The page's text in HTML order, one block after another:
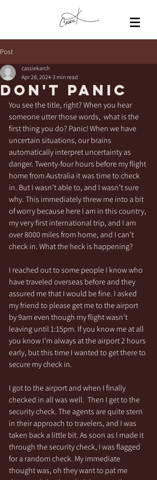
Post
Don't Panic
cassiekarch
Apr 28, 2024 3 min read
You see the title, right? When you hear
someone utter those words,  what is the
first thing you do? Panic! When we have
uncertain situations, our brains
automatically interpret uncertainty as
danger. Twenty-four hours before my flight
home from Australia it was time to check
in. But I wasn’t able to, and I wasn’t sure
why. This immediately threw me into a bit
of worry because here I am in this country,
my very first international trip, and I am
over 8000 miles from home, and I can’t
check in. What the heck is happening?
I reached out to some people I know who
have traveled overseas before and they
assured me that I would be fine. I asked
my friend to please get me to the airport
by 9am even though my flight wasn’t
leaving until 1:15pm. If you know me at all
you know I’m always at the airport 2 hours
early, but this time I wanted to get there to
secure my check in.
I got to the airport and when I finally
checked in all was well.  Then I get to the
security check. The agents are quite stern
in their approach to travelers, and I was
taken back a little bit. As soon as I made it
through the security check, I was flagged
for a random check. My immediate
thought was, oh they want to pat me